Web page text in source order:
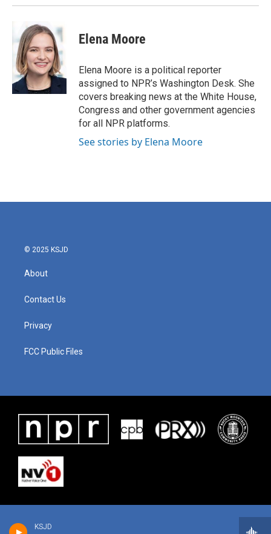
KSJD
Elena Moore
Elena Moore is a political reporter
assigned to NPR’s Washington Desk. She
covers breaking news at the White House,
Congress and other government agencies
for all NPR platforms.
See stories by Elena Moore
© 2025 KSJD
About
Contact Us
Privacy
FCC Public Files